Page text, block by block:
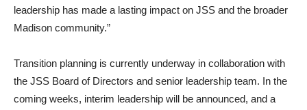
leadership has made a lasting impact on JSS and the broader
Madison community.”
Transition planning is currently underway in collaboration with
the JSS Board of Directors and senior leadership team. In the
coming weeks, interim leadership will be announced, and a